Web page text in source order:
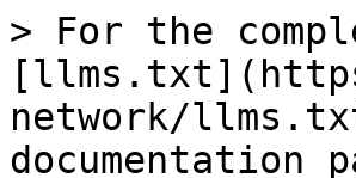
> For the
network/
documentation